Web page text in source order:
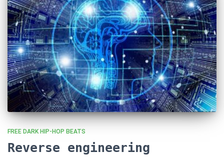
FREE DARK HIP-HOP BEATS
Reverse engineering